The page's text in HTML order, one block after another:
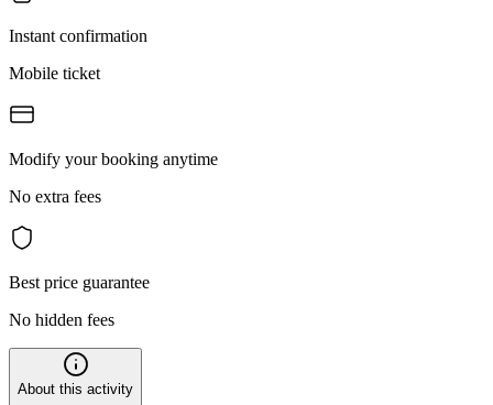
Instant confirmation
Mobile ticket
Modify your booking anytime
No extra fees
Best price guarantee
No hidden fees
About this activity